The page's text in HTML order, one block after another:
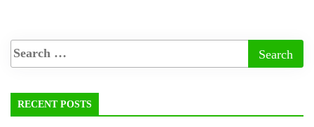
RECENT POSTS